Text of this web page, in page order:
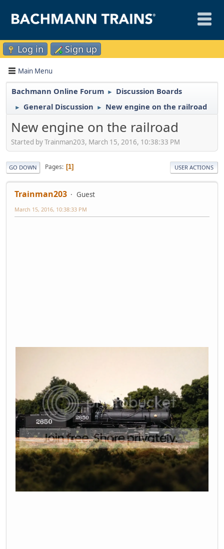
Log in Sign up
Main Menu
Bachmann Online Forum ► Discussion Boards
► General Discussion ► New engine on the railroad
New engine on the railroad
Started by Trainman203, March 15, 2016, 10:38:33 PM
GO DOWN Pages 1 USER ACTIONS
Trainman203 Guest
March 15, 2016, 10:38:33 PM